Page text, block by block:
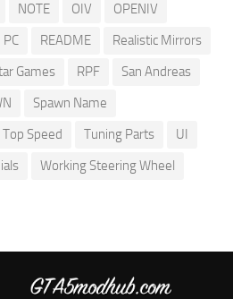
NOTE OIV
OPENIV
PC README
Realistic Mirrors
Games RPF
San Andreas
Spawn Name
Top Speed Tuning Parts
UI
Working Steering Wheel